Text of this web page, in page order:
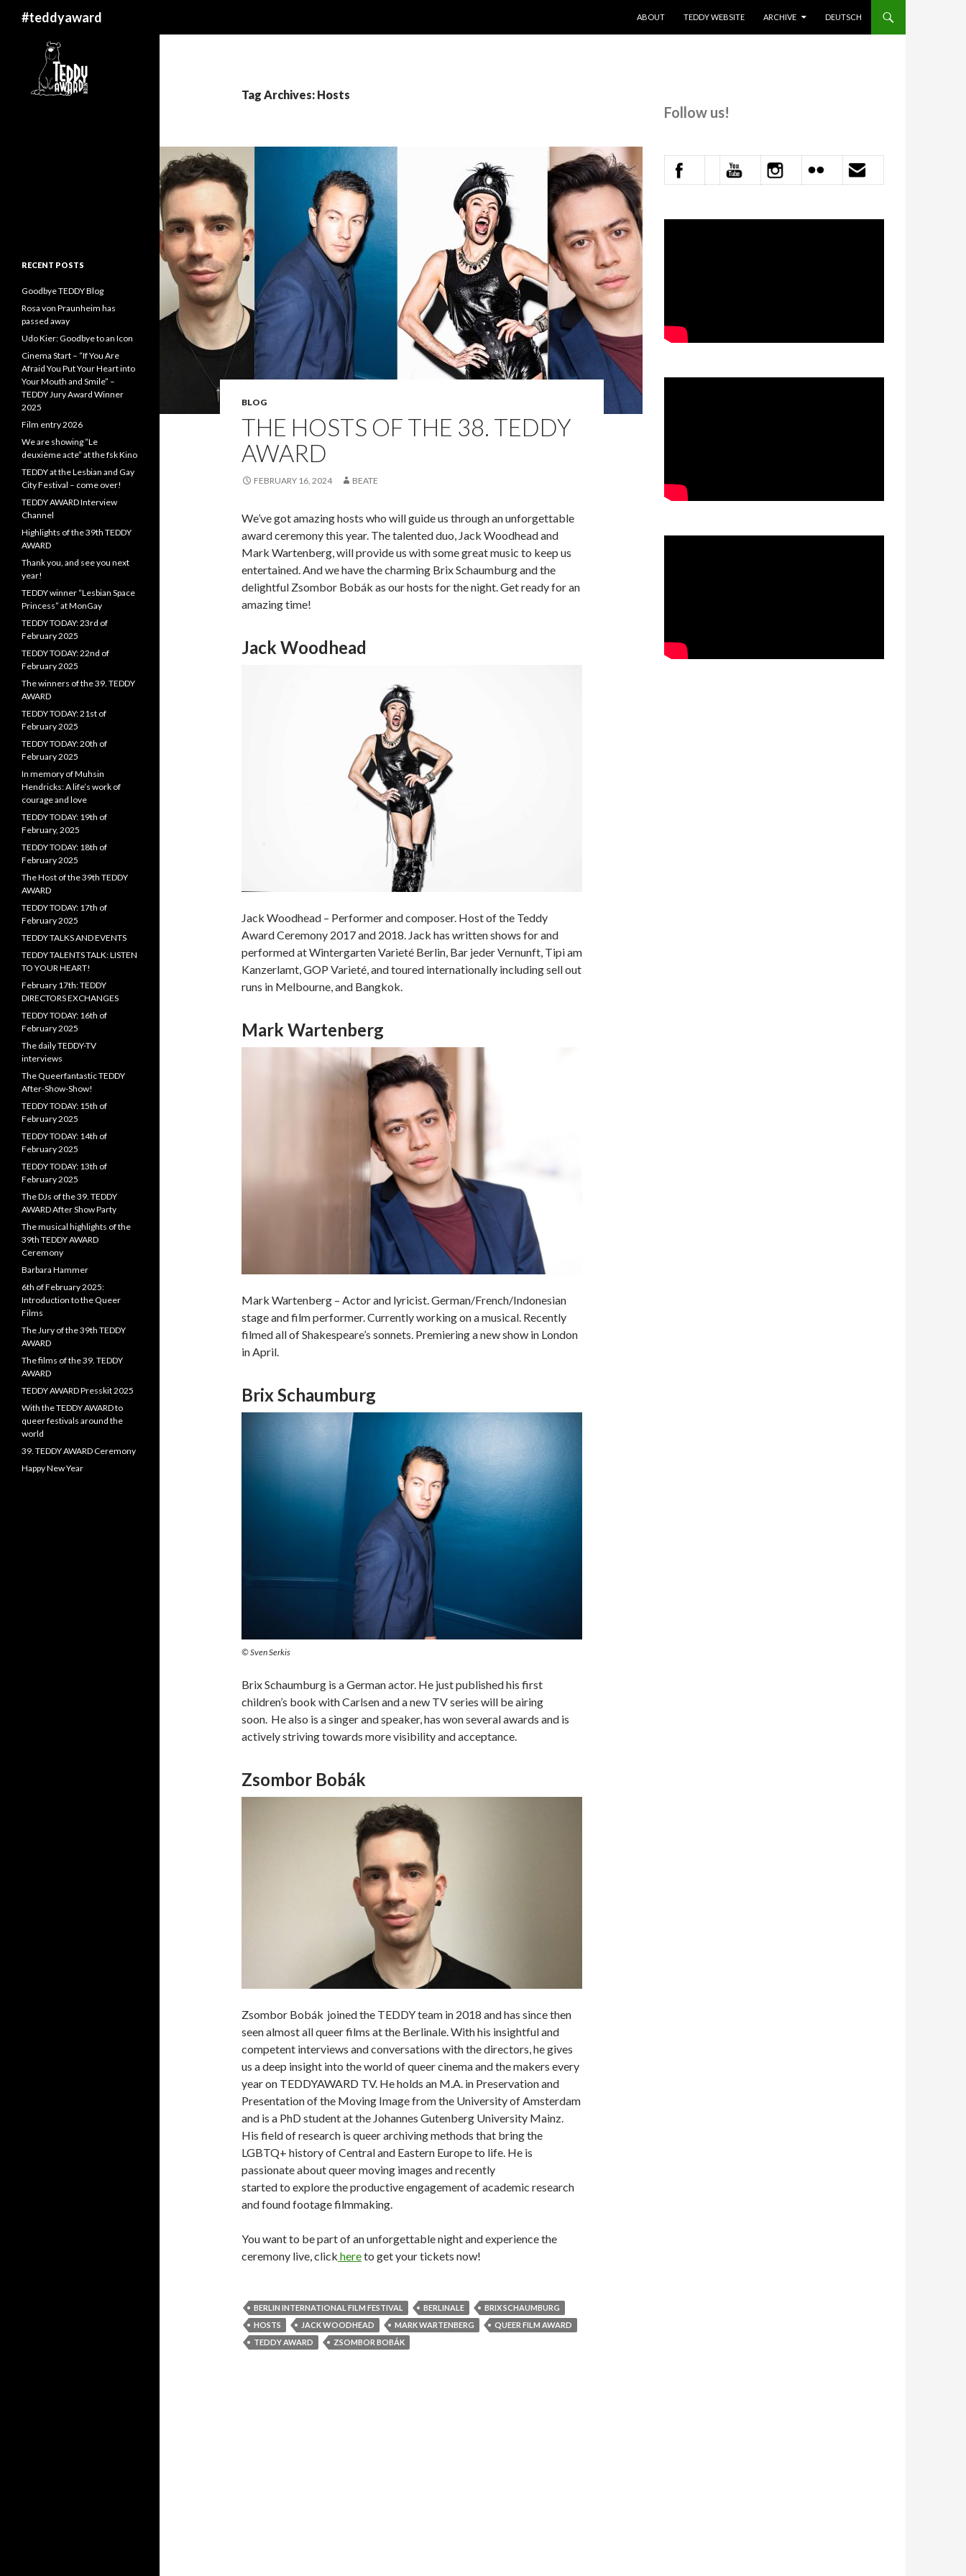
#teddyaward
ABOUT
TEDDY WEBSITE ARCHIVE DEUTSCH
Tag Archives: Hosts
BLOG
THE HOSTS OF THE 38. TEDDY
AWARD
FEBRUARY 16, 2024 BEATE
We’ve got amazing hosts who will guide us through an unforgettable
award ceremony this year. The talented duo, Jack Woodhead and
Mark Wartenberg, will provide us with some great music to keep us
entertained. And we have the charming Brix Schaumburg and the
delightful Zsombor Bobák as our hosts for the night. Get ready for an
amazing time!
Jack Woodhead
Jack Woodhead – Performer and composer. Host of the Teddy
Award Ceremony 2017 and 2018. Jack has written shows for and
performed at Wintergarten Varieté Berlin, Bar jeder Vernunft, Tipi am
Kanzerlamt, GOP Varieté, and toured internationally including sell out
runs in Melbourne, and Bangkok.
Mark Wartenberg
Mark Wartenberg – Actor and lyricist. German/French/Indonesian
stage and film performer. Currently working on a musical. Recently
filmed all of Shakespeare’s sonnets. Premiering a new show in London
in April.
Brix Schaumburg
© Sven Serkis
Brix Schaumburg is a German actor. He just published his first
children’s book with Carlsen and a new TV series will be airing
soon. He also is a singer and speaker, has won several awards and is
actively striving towards more visibility and acceptance.
Zsombor Bobák
Zsombor Bobák joined the TEDDY team in 2018 and has since then
seen almost all queer films at the Berlinale. With his insightful and
competent interviews and conversations with the directors, he gives
us a deep insight into the world of queer cinema and the makers every
year on TEDDYAWARD TV. He holds an M.A. in Preservation and
Presentation of the Moving Image from the University of Amsterdam
and is a PhD student at the Johannes Gutenberg University Mainz.
His field of research is queer archiving methods that bring the
LGBTQ+ history of Central and Eastern Europe to life. He is
passionate about queer moving images and recently
started to explore the productive engagement of academic research
and found footage filmmaking.
You want to be part of an unforgettable night and experience the
ceremony live, click hereto get your tickets now!
BERLIN INTERNATIONAL FILM FESTIVAL BERLINALE
BRIX SCHAUMBURG
HOSTS
JACK WOODHEAD MARK WARTENBERG
QUEER FILM AWARD
TEDDY AWARD
ZSOMBOR BOBÁK
Follow us!
RECENT POSTS
Goodbye TEDDY Blog
Rosa von Praunheim has
passed away
Udo Kier: Goodbye to an Icon
Cinema Start – “If You Are
Afraid You Put Your Heart into
Your Mouth and Smile” –
TEDDY Jury Award Winner
2025
Film entry 2026
We are showing “Le
deuxième acte” at the fsk Kino
TEDDY at the Lesbian and Gay
City Festival – come over!
TEDDY AWARD Interview
Channel
Highlights of the 39th TEDDY
AWARD
Thank you, and see you next
year!
TEDDY winner “Lesbian Space
Princess” at MonGay
TEDDY TODAY: 23rd of
February 2025
TEDDY TODAY: 22nd of
February 2025
The winners of the 39. TEDDY
AWARD
TEDDY TODAY: 21st of
February 2025
TEDDY TODAY: 20th of
February 2025
In memory of Muhsin
Hendricks: A life’s work of
courage and love
TEDDY TODAY: 19th of
February, 2025
TEDDY TODAY: 18th of
February 2025
The Host of the 39th TEDDY
AWARD
TEDDY TODAY: 17th of
February 2025
TEDDY TALKS AND EVENTS
TEDDY TALENTS TALK: LISTEN
TO YOUR HEART!
February 17th: TEDDY
DIRECTORS EXCHANGES
TEDDY TODAY: 16th of
February 2025
The daily TEDDY-TV
interviews
The Queerfantastic TEDDY
After-Show-Show!
TEDDY TODAY: 15th of
February 2025
TEDDY TODAY: 14th of
February 2025
TEDDY TODAY: 13th of
February 2025
The DJs of the 39. TEDDY
AWARD After Show Party
The musical highlights of the
39th TEDDY AWARD
Ceremony
Barbara Hammer
6th of February 2025:
Introduction to the Queer
Films
The Jury of the 39th TEDDY
AWARD
The films of the 39. TEDDY
AWARD
TEDDY AWARD Presskit 2025
With the TEDDY AWARD to
queer festivals around the
world
39. TEDDY AWARD Ceremony
Happy New Year